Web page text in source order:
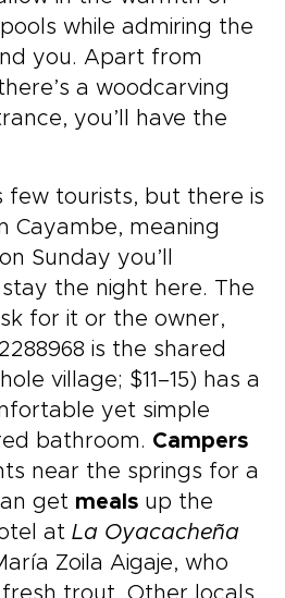
while admiring the
you. Apart from
a woodcarving
you’ll have the
few tourists, but there is
Cayambe, meaning
Sunday you’ll
the night here. The
for it or the owner,
is the shared
village; $11–15) has a
yet simple
bathroom. Campers
near the springs for a
get meals up the
at La Oyacacheña
Zoila Aigaje, who
trout. Other locals